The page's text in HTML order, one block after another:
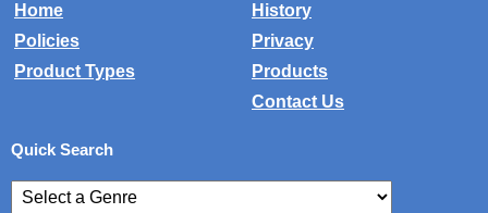
Home
History
Policies
Privacy
Product Types
Products
Contact Us
Quick Search